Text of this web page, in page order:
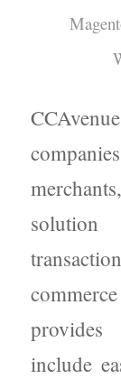
include